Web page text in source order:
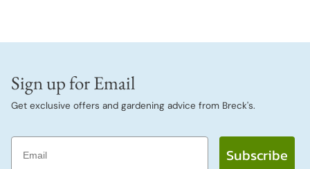
Sign up for Email
Get exclusive offers and gardening advice from Breck's.
Email
Subscribe